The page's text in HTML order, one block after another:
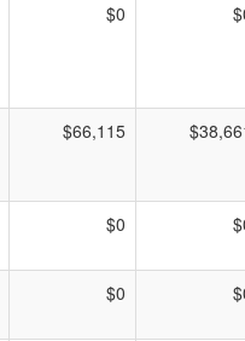
$0
$66,115
$0
$0